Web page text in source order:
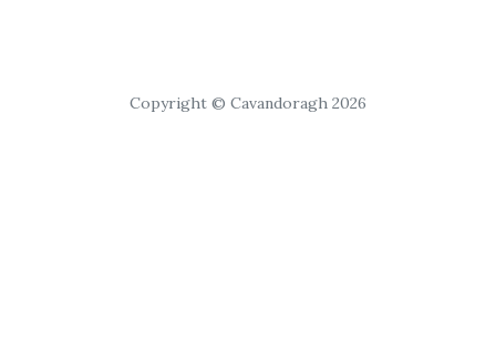
Copyright © Cavandoragh 2026